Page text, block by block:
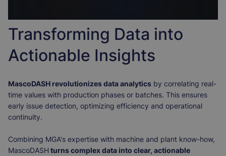
Transforming Data into
Actionable Insights
MascoDASH revolutionizes data analytics by correlating real-
time values with production phases or batches. This ensures
early issue detection, optimizing efficiency and operational
continuity.
Combining MGA's expertise with machine and plant know-how,
MascoDASH turns complex data into clear, actionable